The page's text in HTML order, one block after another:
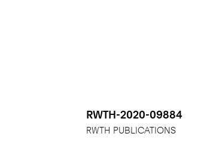
RWTH-2020-09884
RWTH PUBLICATIONS